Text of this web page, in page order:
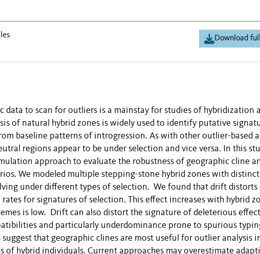
Download
data to scan for outliers is a mainstay for studies of hybridization
of natural hybrid zones is widely used to identify putative
baseline patterns of introgression. As with other outlier-based
regions appear to be under selection and vice versa. In this
approach to evaluate the robustness of geographic cline
We modeled multiple stepping-stone hybrid zones with distinct
under different types of selection. We found that drift distorts
for signatures of selection. This effect increases with hybrid
is low. Drift can also distort the signature of deleterious
and particularly underdominance prone to spurious
that geographic clines are most useful for outlier analysis
of hybrid individuals. Current approaches may overestimate